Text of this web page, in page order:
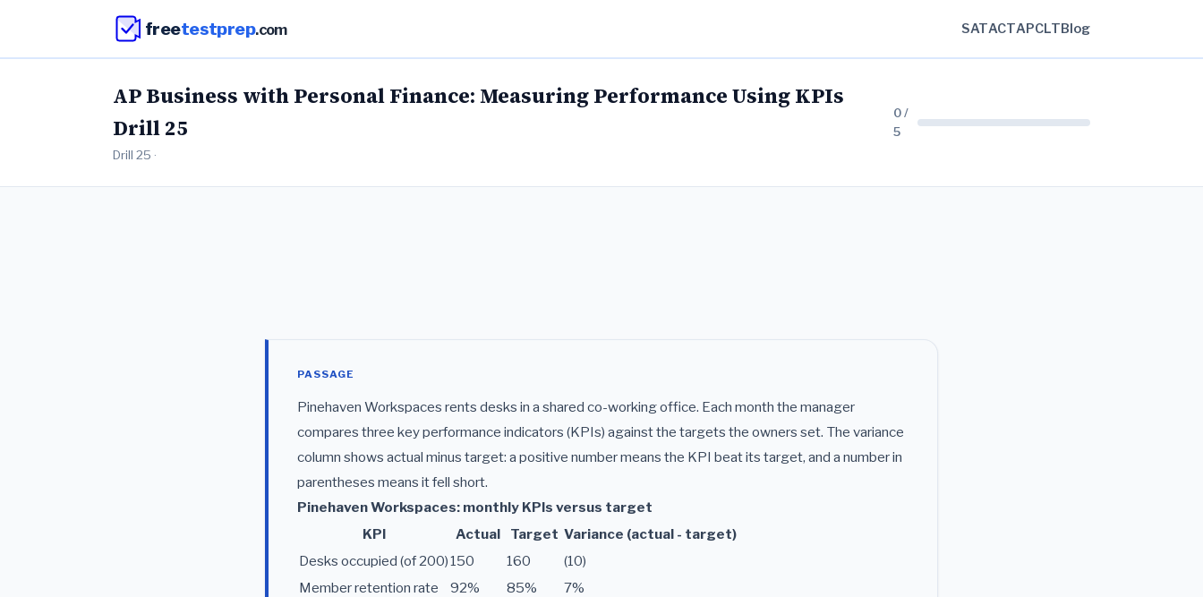
freetestprep.com SATACTAPCLTBlog
AP Business with Personal Finance: Measuring Performance Using KPIs
Drill 25
Drill 25 ·
0 /
5
PASSAGE
Pinehaven Workspaces rents desks in a shared co-working office. Each month the manager
compares three key performance indicators (KPIs) against the targets the owners set. The variance
column shows actual minus target: a positive number means the KPI beat its target, and a number in
parentheses means it fell short.
Pinehaven Workspaces: monthly KPIs versus target
KPI
Actual Target Variance (actual - target)
Desks occupied (of 200)150 160
(10)
Member retention rate
92% 85%
7%